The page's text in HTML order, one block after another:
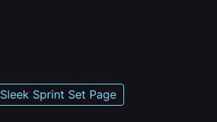
Sleek Sprint Set Page